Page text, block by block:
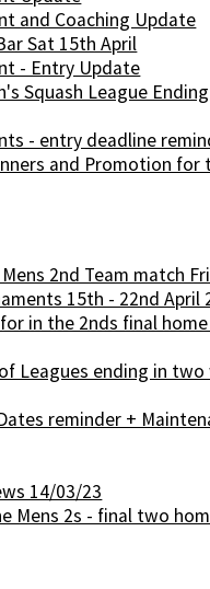
and Coaching Update
Sat 15th April
- Entry Update
Squash League
- entry deadline
and Promotion for
2nd Team match
15th - 22nd April
in the 2nds final
Leagues ending in two
reminder +
14/03/23
Mens 2s - final two